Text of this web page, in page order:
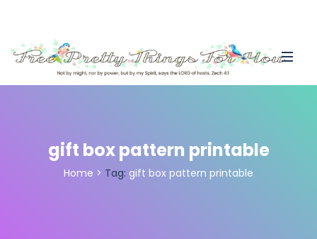
gift box pattern printable
Home > Tag: gift box pattern printable